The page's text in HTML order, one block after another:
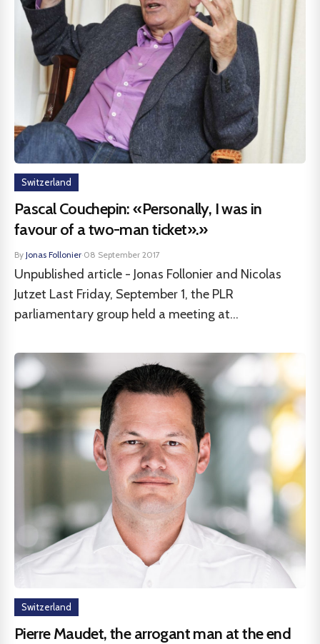
Switzerland
Pascal Couchepin: «Personally, I was in
favour of a two-man ticket».»
By Jonas Follonier·08 September 2017
Unpublished article - Jonas Follonier and Nicolas
Jutzet Last Friday, September 1, the PLR
parliamentary group held a meeting at...
Switzerland
Pierre Maudet, the arrogant man at the end